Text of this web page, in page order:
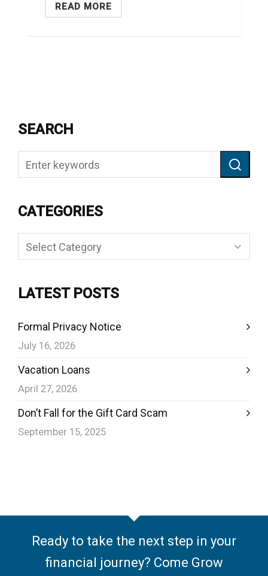
READ MORE
SEARCH
CATEGORIES
Categories
LATEST POSTS
Formal Privacy Notice
July 16, 2026
Vacation Loans
April 27, 2026
Don’t Fall for the Gift Card Scam
September 15, 2025
Ready to take the next step in your
financial journey? Come Grow